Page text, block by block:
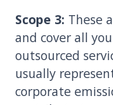
Scope 3: These
and cover all
outsourced
usually
corporate